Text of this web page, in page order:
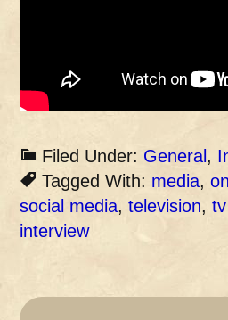
Filed Under: General ,
Tagged With: media,
social media,television,
interview